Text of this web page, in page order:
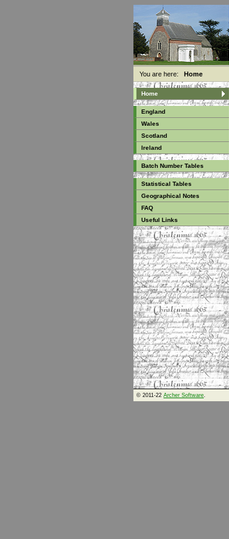
You are here: Home
Home
England
Wales
Scotland
Ireland
Batch Number Tables
Statistical Tables
Geographical Notes
FAQ
Useful Links
© 2011-22 Archer Software.